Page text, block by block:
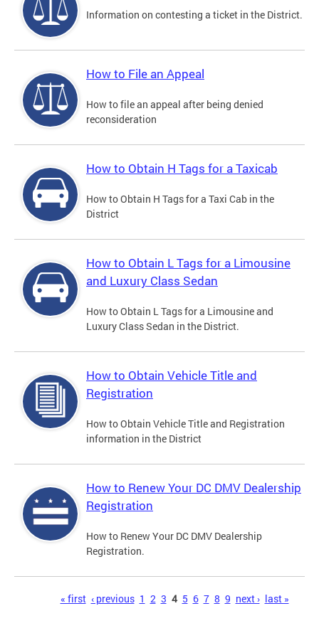
Information on contesting a ticket in the District.
How to File an Appeal
How to file an appeal after being denied
reconsideration
How to Obtain H Tags for a Taxicab
How to Obtain H Tags for a Taxi Cab in the
District
How to Obtain L Tags for a Limousine
and Luxury Class Sedan
How to Obtain L Tags for a Limousine and
Luxury Class Sedan in the District.
How to Obtain Vehicle Title and
Registration
How to Obtain Vehicle Title and Registration
information in the District
How to Renew Your DC DMV Dealership
Registration
How to Renew Your DC DMV Dealership
Registration.
« first ‹ previous 1 2 3 4 5 6 7 8 9 next › last »